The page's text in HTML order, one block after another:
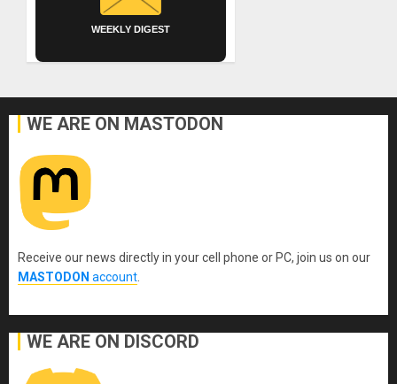
WEEKLY DIGEST
WE ARE ON MASTODON
Receive our news directly in your cell phone or PC, join us on our
MASTODON account.
WE ARE ON DISCORD